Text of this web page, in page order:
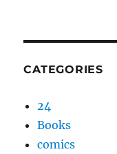
CATEGORIES
24
Books
comics